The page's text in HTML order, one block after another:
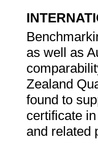
as well as
Zealand
found to
certificate
and related